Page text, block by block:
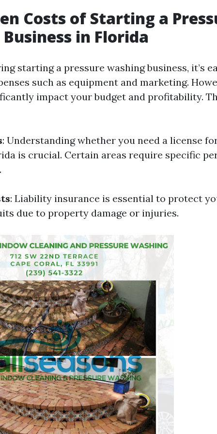
Costs of Starting a
in Florida
starting a pressure washing business, it’s
such as equipment and marketing.
impact your budget and profitability.
: Understanding whether you need a license
is crucial. Certain areas require specific
: Liability insurance is essential to protect
due to property damage or injuries.